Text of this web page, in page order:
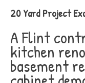
20 Yard Project
A Flint
kitchen
basement